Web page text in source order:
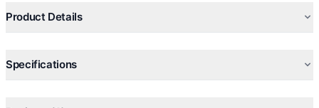
Product Details
Specifications